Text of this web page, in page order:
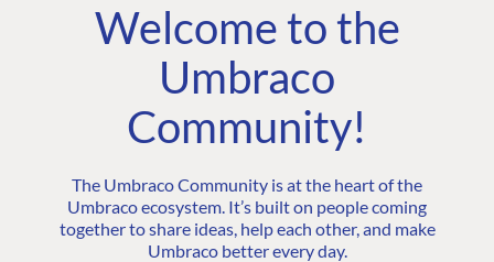
Welcome to the
Umbraco
Community!
The Umbraco Community is at the heart of the
Umbraco ecosystem. It’s built on people coming
together to share ideas, help each other, and make
Umbraco better every day.